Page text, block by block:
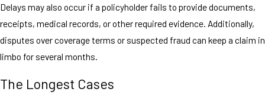
Delays may also occur if a policyholder fails to provide documents,
receipts, medical records, or other required evidence. Additionally,
disputes over coverage terms or suspected fraud can keep a claim in
limbo for several months.
The Longest Cases